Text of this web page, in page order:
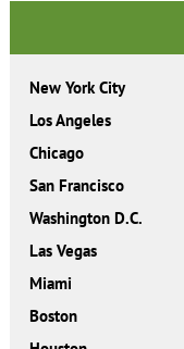
New York City
Los Angeles
Chicago
San Francisco
Washington D.C.
Las Vegas
Miami
Boston